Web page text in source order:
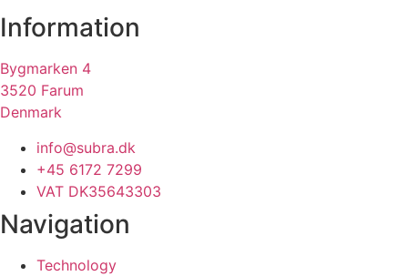
Information
Bygmarken 4
3520 Farum
Denmark
info@subra.dk
+45 6172 7299
VAT DK35643303
Navigation
Technology